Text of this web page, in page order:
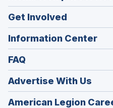
Get Involved
Information Center
FAQ
Advertise With Us
American Legion